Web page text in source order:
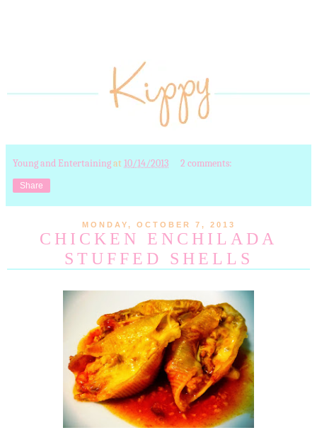
Young and Entertainingat 10/14/2013 2 comments:
Share
MONDAY, OCTOBER 7, 2013
CHICKEN ENCHILADA
STUFFED SHELLS